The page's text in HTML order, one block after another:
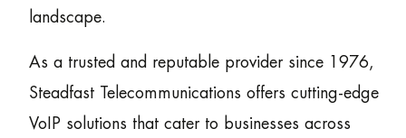
landscape.
As a trusted and reputable provider since 1976,
Steadfast Telecommunications offers cutting-edge
VoIP solutions that cater to businesses across